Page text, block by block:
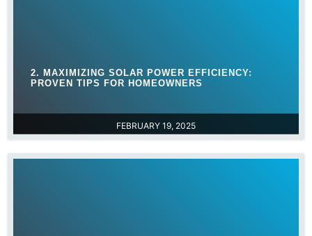
FEBRUARY 19, 2025
2. MAXIMIZING SOLAR POWER EFFICIENCY:
PROVEN TIPS FOR HOMEOWNERS